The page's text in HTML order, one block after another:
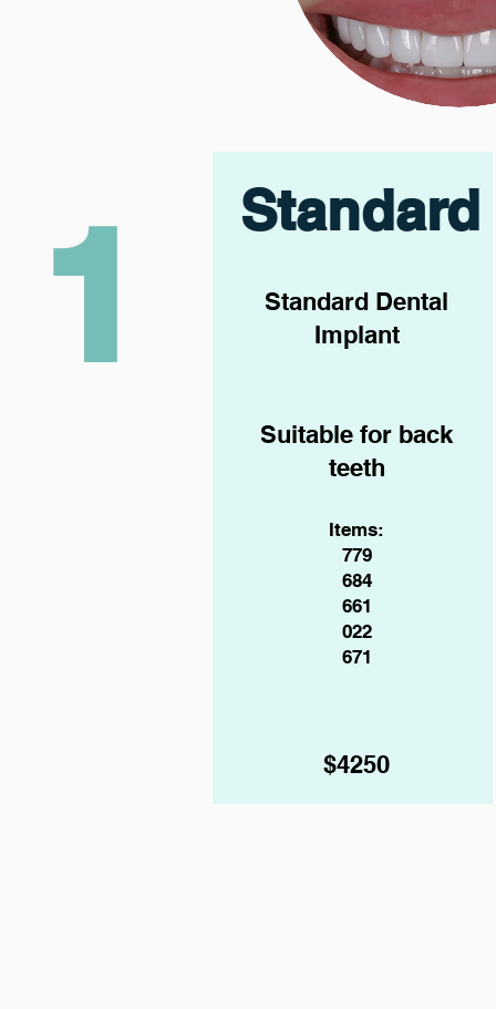
1 Standard
Standard Dental
Implant
Suitable for back
teeth
Items:
779
684
661
022
671
$4250